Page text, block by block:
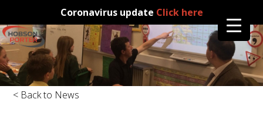
Coronavirus update Click here
< Back to News